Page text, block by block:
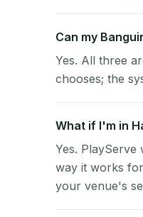
Can my
Yes. All three
chooses; the
What if I'm in
Yes.
way it works
your venue's